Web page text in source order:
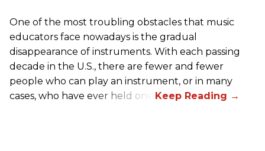
One of the most troubling obstacles that music
educators face nowadays is the gradual
disappearance of instruments. With each passing
decade in the U.S., there are fewer and fewer
people who can play an instrument, or in many
cases, who have ever held one.